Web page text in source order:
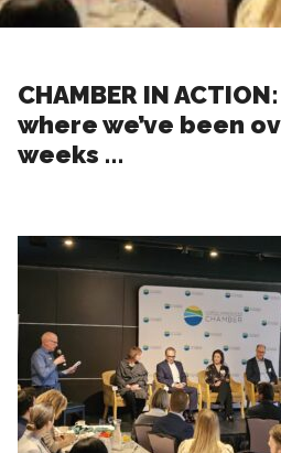
CHAMBER IN
where we’ve been
weeks …